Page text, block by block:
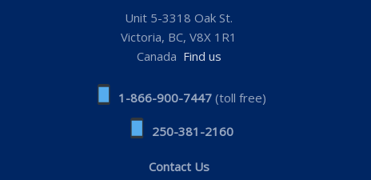
Unit 5-3318 Oak St.
Victoria, BC, V8X 1R1
Canada Find us
1-866-900-7447 (toll free)
250-381-2160
Contact Us